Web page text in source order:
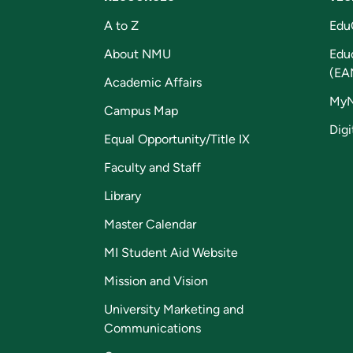
A to Z
About NMU
Academic Affairs
Campus Map
Equal Opportunity/Title IX
Faculty and Staff
Library
Master Calendar
MI Student Aid Website
Mission and Vision
University Marketing and
Communications